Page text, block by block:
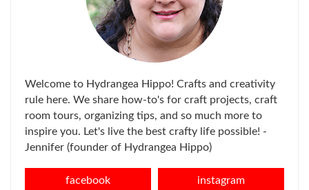
Welcome to Hydrangea Hippo! Crafts and creativity
rule here. We share how-to's for craft projects, craft
room tours, organizing tips, and so much more to
inspire you. Let's live the best crafty life possible! -
Jennifer (founder of Hydrangea Hippo)
facebook instagram